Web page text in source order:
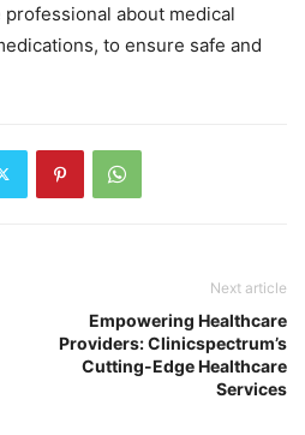
about medical
to ensure safe and
Next article
Empowering Healthcare
Providers: Clinicspectrum’s
Cutting-Edge Healthcare
Services